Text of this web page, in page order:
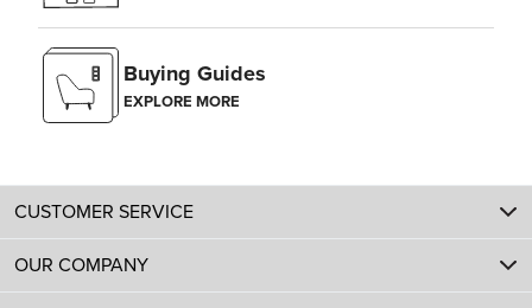
Buying Guides
EXPLORE MORE
CUSTOMER SERVICE
OUR COMPANY